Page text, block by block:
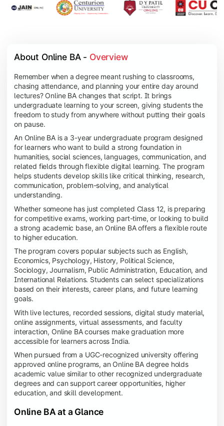
About Online BA - Overview
Remember when a degree meant rushing to classrooms,
chasing attendance, and planning your entire day around
lectures? Online BA changes that script. It brings
undergraduate learning to your screen, giving students the
freedom to study from anywhere without putting their goals
on pause.
An Online BA is a 3-year undergraduate program designed
for learners who want to build a strong foundation in
humanities, social sciences, languages, communication, and
related fields through flexible digital learning. The program
helps students develop skills like critical thinking, research,
communication, problem-solving, and analytical
understanding.
Whether someone has just completed Class 12, is preparing
for competitive exams, working part-time, or looking to build
a strong academic base, an Online BA offers a flexible route
to higher education.
The program covers popular subjects such as English,
Economics, Psychology, History, Political Science,
Sociology, Journalism, Public Administration, Education, and
International Relations. Students can select specializations
based on their interests, career plans, and future learning
goals.
With live lectures, recorded sessions, digital study material,
online assignments, virtual assessments, and faculty
interaction, Online BA courses make graduation more
accessible for learners across India.
When pursued from a UGC-recognized university offering
approved online programs, an Online BA degree holds
academic value similar to other recognized undergraduate
degrees and can support career opportunities, higher
education, and skill development.
Online BA at a Glance